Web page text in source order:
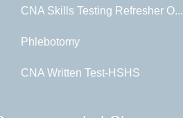
CNA Skills Testing Refresher O...
Phlebotomy
CNA Written Test-HSHS